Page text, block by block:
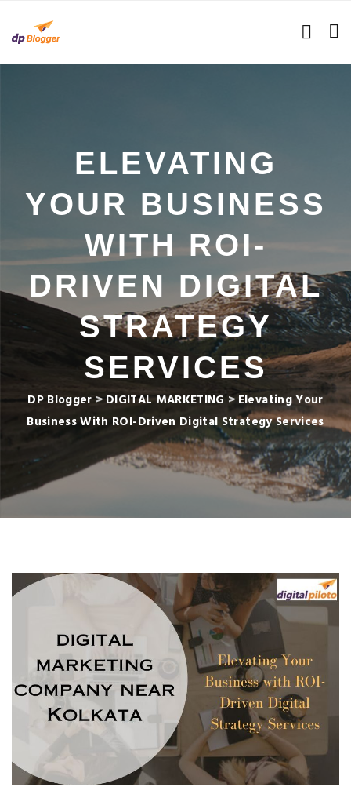
ELEVATING
YOUR BUSINESS
WITH ROI-
DRIVEN DIGITAL
STRATEGY
SERVICES
DP Blogger>DIGITAL MARKETING>Elevating Your
Business With ROI-Driven Digital Strategy Services